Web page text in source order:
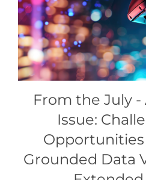
Individual CSDL
Institutional CSDL
Subscriptions
Resources
From the July
Issue:
Grounded Data